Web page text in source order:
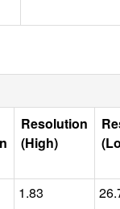
Resolution
(High)
1.83